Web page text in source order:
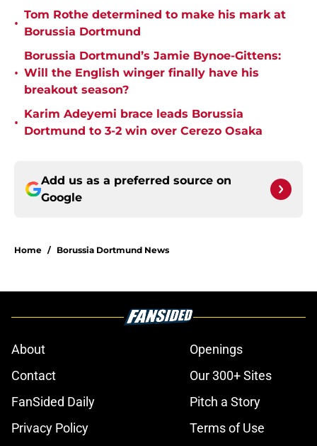
•
Tom Rothe determined to make his mark at
Borussia Dortmund
•
Borussia Dortmund’s Jamie Bynoe-Gittens:
Will the English winger finally have his
breakout season?
•
Karim Adeyemi brace leads Borussia
Dortmund to 3-2 win over Cerezo Osaka
Add us as a preferred source on
Google
Home / Borussia Dortmund News
About
Openings
Contact
Our 300+ Sites
FanSided Daily
Pitch a Story
Privacy Policy
Terms of Use